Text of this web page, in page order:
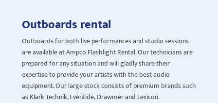
Outboards rental
Outboards for both live performances and studio sessions
are available at Ampco Flashlight Rental. Our technicians are
prepared for any situation and will gladly share their
expertise to provide your artists with the best audio
equipment. Our large stock consists of premium brands such
as KlarkTechnik, Eventide,Drawmerand Lexicon.